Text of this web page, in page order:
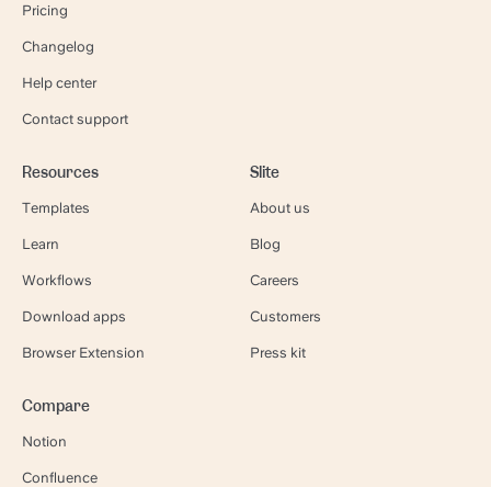
Pricing
Changelog
Help center
Contact support
Resources
Templates
Learn
Workflows
Download apps
Browser Extension
Slite
About us
Blog
Careers
Customers
Press kit
Compare
Notion
Confluence